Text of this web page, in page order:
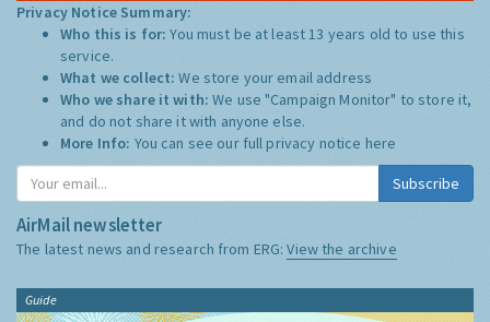
Privacy Notice Summary:
Who this is for:You must be at least 13 years old to use this
service.
What we collect:We store your email address
Who we share it with:We use "Campaign Monitor" to store it,
and do not share it with anyone else.
More Info: You can see our full privacy notice here
Subscribe
AirMail newsletter
The latest news and research from ERG:View the archive
Guide